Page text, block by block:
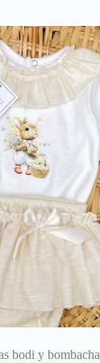
bodi y bombacha